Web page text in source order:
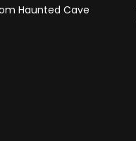
Haunted Cave